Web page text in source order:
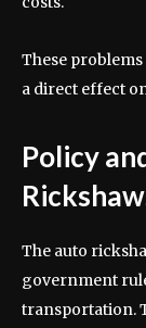
These
a direct effect
Policy
The auto
government
transportation.